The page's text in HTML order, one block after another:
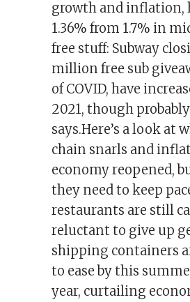
growth and inflation,
1.36% from 1.7% in
free stuff: Subway
million free sub
of COVID, have
2021, though
says.Here’s a look at
chain snarls and
economy reopened,
they need to keep
restaurants are still
reluctant to give up
shipping containers
to ease by this
year, curtailing